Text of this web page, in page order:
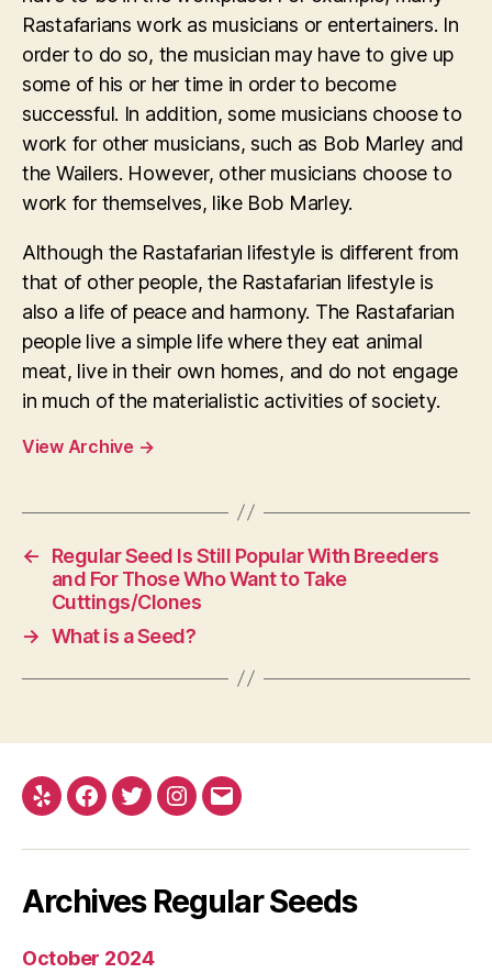
Rastafarians work as musicians or entertainers. In
order to do so, the musician may have to give up
some of his or her time in order to become
successful. In addition, some musicians choose to
work for other musicians, such as Bob Marley and
the Wailers. However, other musicians choose to
work for themselves, like Bob Marley.
Although the Rastafarian lifestyle is different from
that of other people, the Rastafarian lifestyle is
also a life of peace and harmony. The Rastafarian
people live a simple life where they eat animal
meat, live in their own homes, and do not engage
in much of the materialistic activities of society.
View Archive →
←
Regular Seed Is Still Popular With Breeders
and For Those Who Want to Take
Cuttings/Clones
→ What is a Seed?
Yelp Facebook
TwitterInstagram
E-
Archives Regular Seeds
October 2024